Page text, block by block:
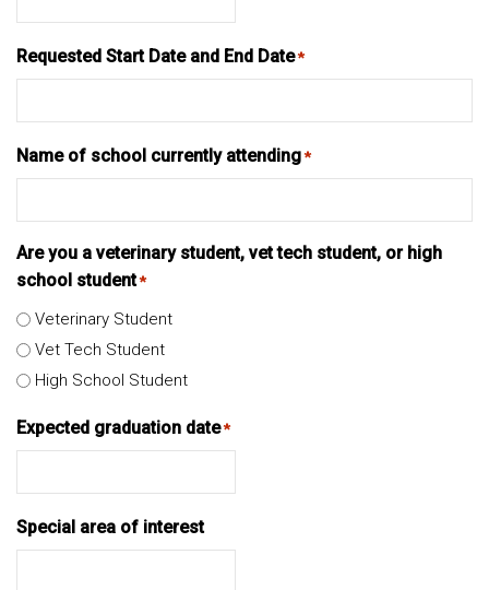
Requested Start Date and End Date *
Name of school currently attending *
Are you a veterinary student, vet tech student, or high
school student *
Veterinary Student
Vet Tech Student
High School Student
Expected graduation date *
Special area of interest